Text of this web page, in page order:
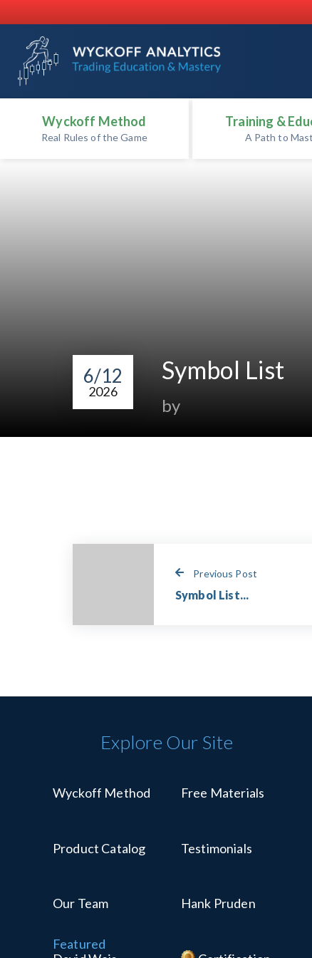
Wyckoff Method
Real Rules of the Game
Training &
A Path to
6/12
2026
Symbol List
by
Previous Post
Symbol List...
Explore Our Site
Wyckoff Method Free Materials
Product Catalog Testimonials
Our Team Hank Pruden
Featured